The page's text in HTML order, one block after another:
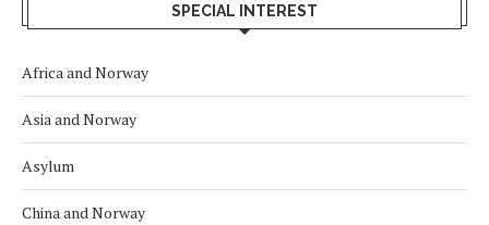
SPECIAL INTEREST
Africa and Norway
Asia and Norway
Asylum
China and Norway